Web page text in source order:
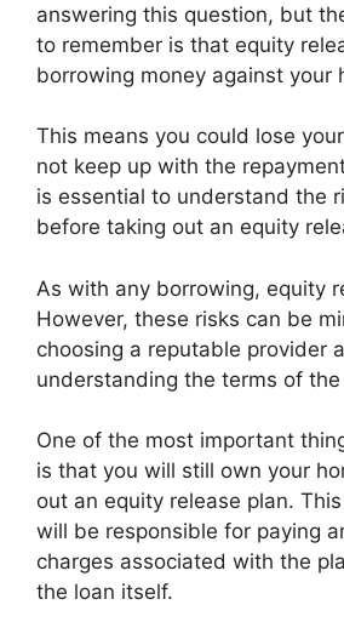
answering this question, but
to remember is that equity
borrowing money against your
This means you could lose
not keep up with the
is essential to understand the
before taking out an equity
As with any borrowing, equity
However, these risks can be
choosing a reputable provider
understanding the terms of
One of the most important
is that you will still own your
out an equity release plan.
will be responsible for paying
charges associated with the
the loan itself.